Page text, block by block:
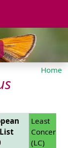
Home
Least
Concern
(LC)